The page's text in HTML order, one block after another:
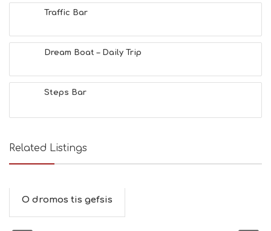
Traffic Bar
Dream Boat – Daily Trip
Steps Bar
Related Listings
O dromos tis gefsis